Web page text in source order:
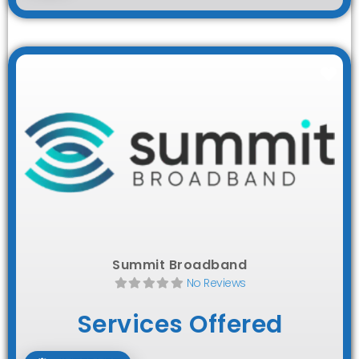
Summit Broadband
No Reviews
Services Offered